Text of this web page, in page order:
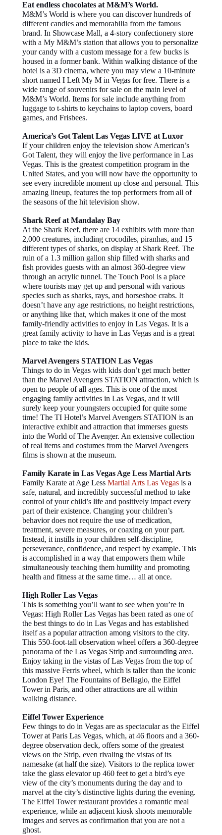
Eat endless chocolates at M&M’s World.
M&M’s World is where you can discover hundreds of
different candies and memorabilia from the famous
brand. In Showcase Mall, a 4-story confectionery store
with a My M&M’s station that allows you to personalize
your candy with a custom message for a few bucks is
housed in a former bank. Within walking distance of the
hotel is a 3D cinema, where you may view a 10-minute
short named I Left My M in Vegas for free. There is a
wide range of souvenirs for sale on the main level of
M&M’s World. Items for sale include anything from
luggage to t-shirts to keychains to laptop covers, board
games, and Frisbees.
America’s Got Talent Las Vegas LIVE at Luxor
If your children enjoy the television show American’s
Got Talent, they will enjoy the live performance in Las
Vegas. This is the greatest competition program in the
United States, and you will now have the opportunity to
see every incredible moment up close and personal. This
amazing lineup, features the top performers from all of
the seasons of the hit television show.
Shark Reef at Mandalay Bay
At the Shark Reef, there are 14 exhibits with more than
2,000 creatures, including crocodiles, piranhas, and 15
different types of sharks, on display at Shark Reef. The
ruin of a 1.3 million gallon ship filled with sharks and
fish provides guests with an almost 360-degree view
through an acrylic tunnel. The Touch Pool is a place
where tourists may get up and personal with various
species such as sharks, rays, and horseshoe crabs. It
doesn’t have any age restrictions, no height restrictions,
or anything like that, which makes it one of the most
family-friendly activities to enjoy in Las Vegas. It is a
great family activity to have in Las Vegas and is a great
place to take the kids.
Marvel Avengers STATION Las Vegas
Things to do in Vegas with kids don’t get much better
than the Marvel Avengers STATION attraction, which is
open to people of all ages. This is one of the most
engaging family activities in Las Vegas, and it will
surely keep your youngsters occupied for quite some
time! The TI Hotel’s Marvel Avengers STATION is an
interactive exhibit and attraction that immerses guests
into the World of The Avenger. An extensive collection
of real items and costumes from the Marvel Avengers
films is shown at the museum.
Family Karate in Las Vegas Age Less Martial Arts
Family Karate at Age Less Martial Arts Las Vegasis a
safe, natural, and incredibly successful method to take
control of your child’s life and positively impact every
part of their existence. Changing your children’s
behavior does not require the use of medication,
treatment, severe measures, or coaxing on your part.
Instead, it instills in your children self-discipline,
perseverance, confidence, and respect by example. This
is accomplished in a way that empowers them while
simultaneously teaching them humility and promoting
health and fitness at the same time… all at once.
High Roller Las Vegas
This is something you’ll want to see when you’re in
Vegas: High Roller Las Vegas has been rated as one of
the best things to do in Las Vegas and has established
itself as a popular attraction among visitors to the city.
This 550-foot-tall observation wheel offers a 360-degree
panorama of the Las Vegas Strip and surrounding area.
Enjoy taking in the vistas of Las Vegas from the top of
this massive Ferris wheel, which is taller than the iconic
London Eye! The Fountains of Bellagio, the Eiffel
Tower in Paris, and other attractions are all within
walking distance.
Eiffel Tower Experience
Few things to do in Vegas are as spectacular as the Eiffel
Tower at Paris Las Vegas, which, at 46 floors and a 360-
degree observation deck, offers some of the greatest
views on the Strip, even rivaling the vistas of its
namesake (at half the size). Visitors to the replica tower
take the glass elevator up 460 feet to get a bird’s eye
view of the city’s monuments during the day and to
marvel at the city’s distinctive lights during the evening.
The Eiffel Tower restaurant provides a romantic meal
experience, while an adjacent kiosk shoots memorable
images and serves as confirmation that you are not a
ghost.